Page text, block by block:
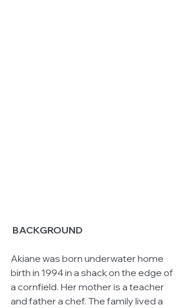
BACKGROUND
Akiane was born underwater home
birth in 1994 in a shack on the edge of
a cornfield. Her mother is a teacher
and father a chef. The family lived a